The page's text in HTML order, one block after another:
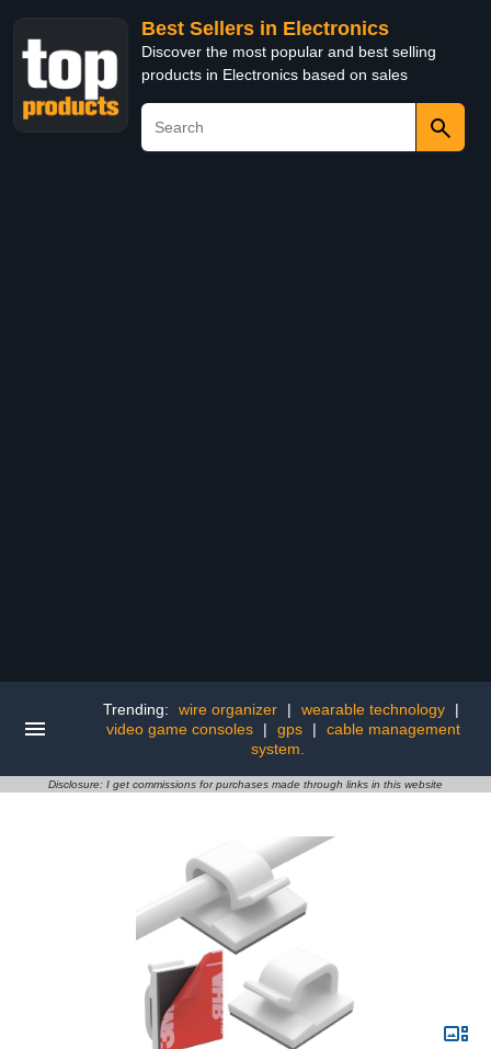
Best Sellers in Electronics
Discover the most popular and best selling
products in Electronics based on sales
Trending: wire organizer | wearable technology
|
video game consoles
| gps |
cable management
system.
Disclosure: I get commissions for purchases made through links in this website